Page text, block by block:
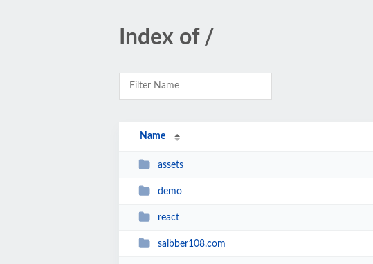
Index of /
Name
assets
demo
react
saibber108.com